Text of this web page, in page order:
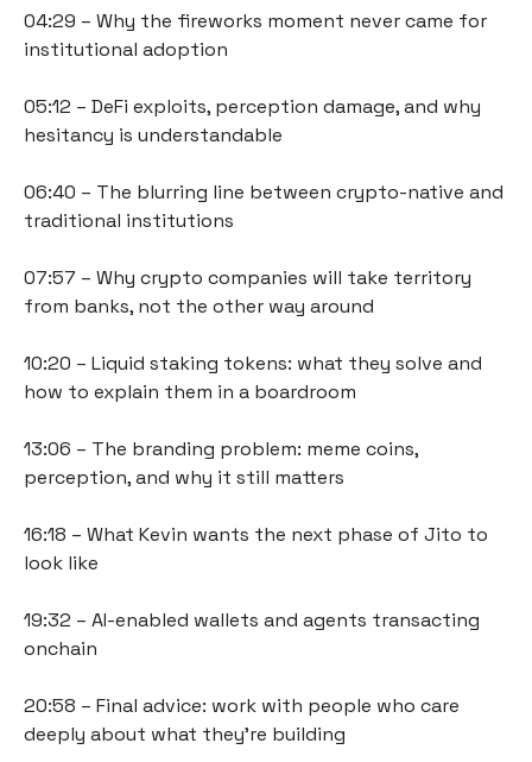
04:29 – Why the fireworks moment never came for
institutional adoption
05:12 – DeFi exploits, perception damage, and why
hesitancy is understandable
06:40 – The blurring line between crypto-native and
traditional institutions
07:57 – Why crypto companies will take territory
from banks, not the other way around
10:20 – Liquid staking tokens: what they solve and
how to explain them in a boardroom
13:06 – The branding problem: meme coins,
perception, and why it still matters
16:18 – What Kevin wants the next phase of Jito to
look like
19:32 – AI-enabled wallets and agents transacting
onchain
20:58 – Final advice: work with people who care
deeply about what they're building